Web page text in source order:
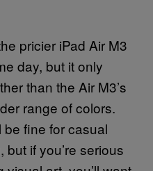
pricier iPad Air M3
day, but it only
than the Air M3’s
range of colors.
fine for casual
if you’re serious